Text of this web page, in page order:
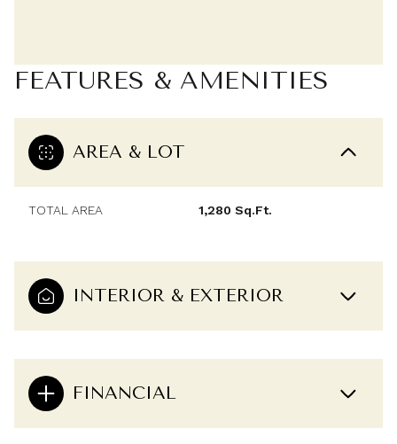
FEATURES & AMENITIES
AREA & LOT
TOTAL AREA 1,280 Sq.Ft.
INTERIOR & EXTERIOR
FINANCIAL